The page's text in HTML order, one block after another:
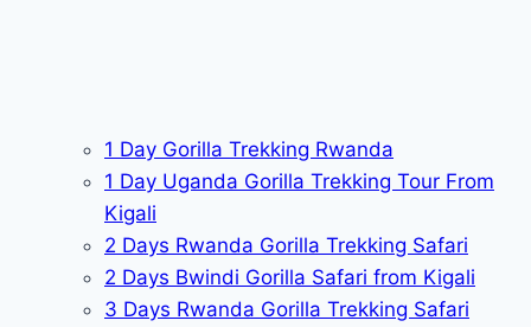
1 Day Gorilla Trekking Rwanda
1 Day Uganda Gorilla Trekking Tour From
Kigali
2 Days Rwanda Gorilla Trekking Safari
2 Days Bwindi Gorilla Safari from Kigali
3 Days Rwanda Gorilla Trekking Safari